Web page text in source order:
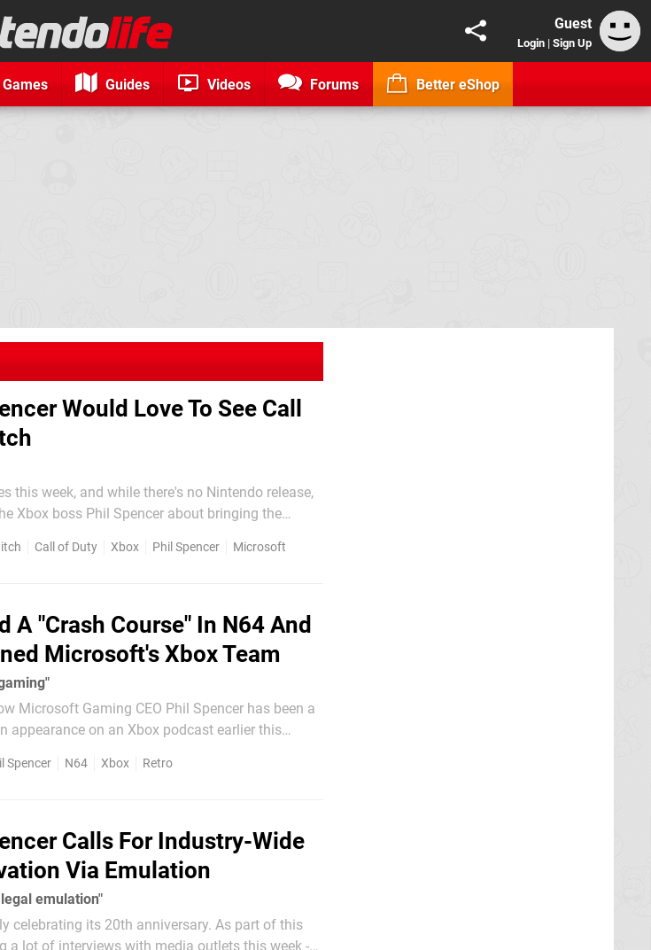
Guest
Login | Sign Up
Games Guides Videos Forums Better eShop
Would Love To See Call
this week, and while there's no Nintendo release,
Xbox boss Phil Spencer about bringing the
Call of Duty Xbox Phil Spencer Microsoft
A "Crash Course" In N64 And
Microsoft's Xbox Team
Microsoft Gaming CEO Phil Spencer has been a
appearance on an Xbox podcast earlier this
Spencer N64 Xbox Retro
Calls For Industry-Wide
Via Emulation
emulation"
celebrating its 20th anniversary. As part of this
a lot of interviews with media outlets this week -